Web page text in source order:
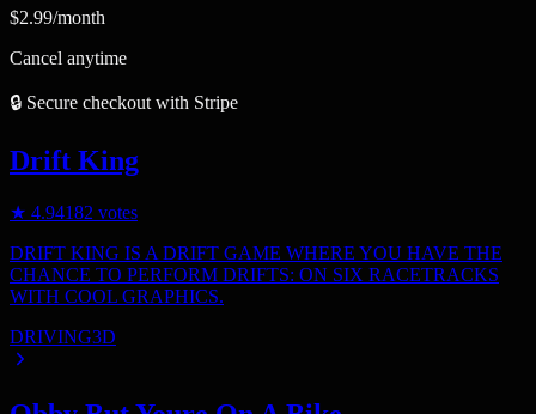
$2.99/month
Cancel anytime
🔒 Secure checkout with Stripe
Drift King
★ 4.94182 votes
DRIFT KING IS A DRIFT GAME WHERE YOU HAVE THE
CHANCE TO PERFORM DRIFTS: ON SIX RACETRACKS
WITH COOL GRAPHICS.
DRIVING3D